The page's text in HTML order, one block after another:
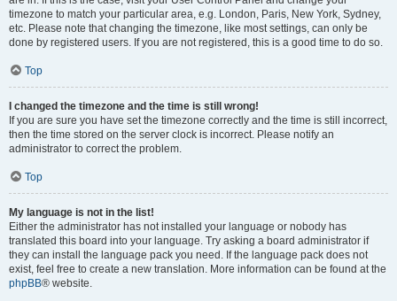
timezone to match your particular area, e.g. London, Paris, New York, Sydney,
etc. Please note that changing the timezone, like most settings, can only be
done by registered users. If you are not registered, this is a good time to do so.
Top
I changed the timezone and the time is still wrong!
If you are sure you have set the timezone correctly and the time is still incorrect,
then the time stored on the server clock is incorrect. Please notify an
administrator to correct the problem.
Top
My language is not in the list!
Either the administrator has not installed your language or nobody has
translated this board into your language. Try asking a board administrator if
they can install the language pack you need. If the language pack does not
exist, feel free to create a new translation. More information can be found at the
phpBB® website.